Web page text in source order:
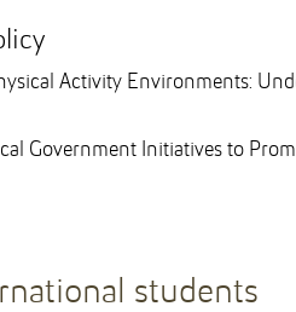
Activity Environments:
Government Initiatives to
students